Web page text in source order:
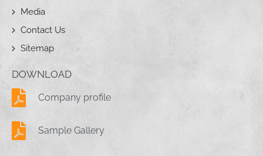
Media
Contact Us
Sitemap
DOWNLOAD
Company profile
Sample Gallery